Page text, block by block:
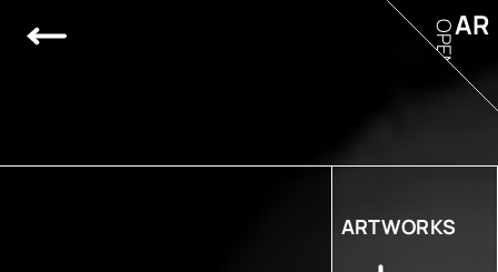
ARTWORKS
AR
OPEN